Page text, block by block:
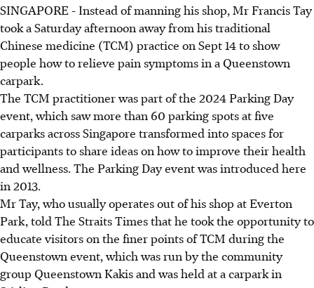
SINGAPORE - Instead of manning his shop, Mr Francis Tay
took a Saturday afternoon away from his traditional
Chinese medicine (TCM) practice on Sept 14 to show
people how to relieve pain symptoms in a Queenstown
carpark.
The TCM practitionerwas part of the 2024 Parking Day
event, which saw more than 60 parking spots at five
carparks across Singapore transformed into spaces for
participants to share ideas on how to improve their health
and wellness. The Parking Day event was introduced here
in 2013.
Mr Tay, who usually operates out of his shop at Everton
Park, told The Straits Times that he took the opportunity to
educate visitors on the finer points of TCM during the
Queenstown event, which was run by the community
group Queenstown Kakis and was held at a carparkin